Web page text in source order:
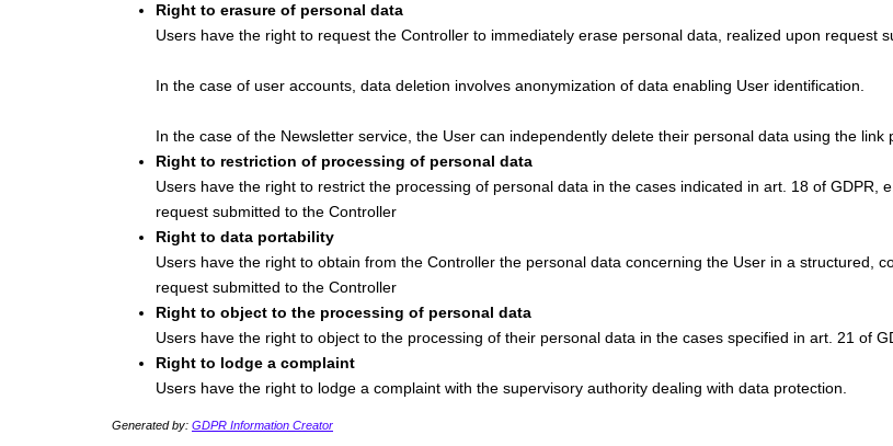
Right to erasure of personal data
Users have the right to request the Controller to immediately erase personal data, realized upon request
In the case of user accounts, data deletion involves anonymization of data enabling User identification.
In the case of the Newsletter service, the User can independently delete their personal data using the link
Right to restriction of processing of personal data
Users have the right to restrict the processing of personal data in the cases indicated in art. 18 of GDPR,
request submitted to the Controller
Right to data portability
Users have the right to obtain from the Controller the personal data concerning the User in a structured,
request submitted to the Controller
Right to object to the processing of personal data
Users have the right to object to the processing of their personal data in the cases specified in art. 21 of
Right to lodge a complaint
Users have the right to lodge a complaint with the supervisory authority dealing with data protection.
Generated by: GDPR Information Creator